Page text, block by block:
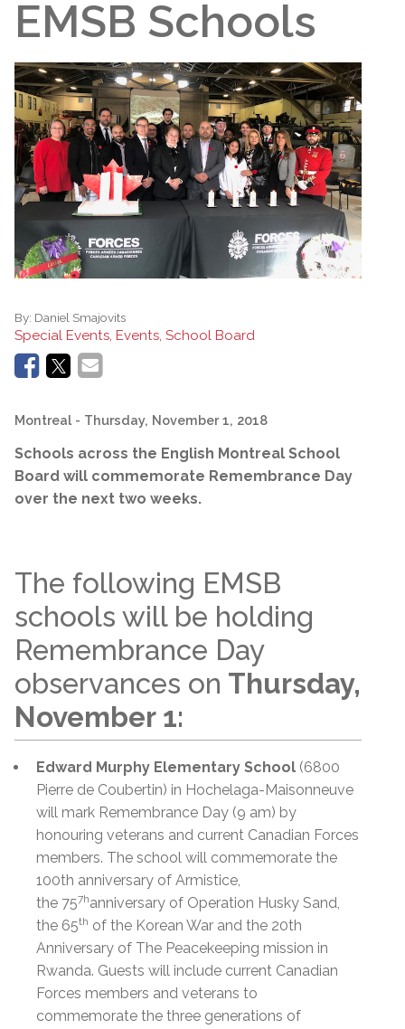
EMSB Schools
By: Daniel Smajovits
Special Events, Events, School Board
Montreal - Thursday, November 1, 2018
Schools across the English Montreal School
Board will commemorate Remembrance Day
over the next two weeks.
The following EMSB
schools will be holding
Remembrance Day
observances on Thursday,
November 1:
Edward Murphy Elementary School (6800
Pierre de Coubertin) in Hochelaga-Maisonneuve
will mark Remembrance Day (9 am) by
honouring veterans and current Canadian Forces
members. The school will commemorate the
100th anniversary of Armistice,
the 757hanniversary of Operation Husky Sand,
the 65th of the Korean War and the 20th
Anniversary of The Peacekeeping mission in
Rwanda. Guests will include current Canadian
Forces members and veterans to
commemorate the three generations of